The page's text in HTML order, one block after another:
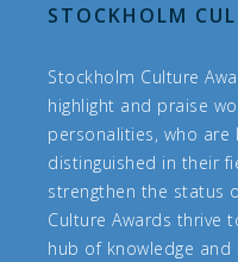
STOCKHOLM
Stockholm Culture
highlight and praise
personalities, who are
distinguished in their
strengthen the status
Culture Awards thrive
hub of knowledge and